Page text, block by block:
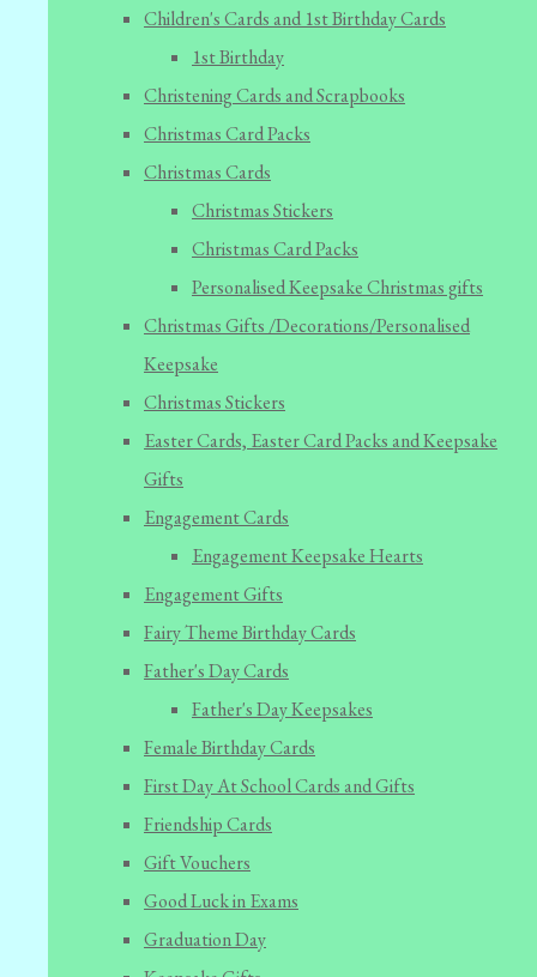
Children's Cards and 1st Birthday Cards
1st Birthday
Christening Cards and Scrapbooks
Christmas Card Packs
Christmas Cards
Christmas Stickers
Christmas Card Packs
Personalised Keepsake Christmas gifts
Christmas Gifts /Decorations/Personalised
Keepsake
Christmas Stickers
Easter Cards, Easter Card Packs and Keepsake
Gifts
Engagement Cards
Engagement Keepsake Hearts
Engagement Gifts
Fairy Theme Birthday Cards
Father's Day Cards
Father's Day Keepsakes
Female Birthday Cards
First Day At School Cards and Gifts
Friendship Cards
Gift Vouchers
Good Luck in Exams
Graduation Day